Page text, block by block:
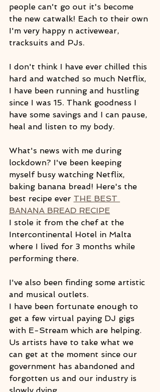
people can't go out it's become
the new catwalk! Each to their own
I'm very happy n activewear,
tracksuits and PJs.
I don't think I have ever chilled this
hard and watched so much Netflix,
I have been running and hustling
since I was 15. Thank goodness I
have some savings and I can pause,
heal and listen to my body.
What's news with me during
lockdown? I've been keeping
myself busy watching Netflix,
baking banana bread! Here's the
best recipe ever THE BEST
BANANA BREAD RECIPE
I stole it from the chef at the
Intercontinental Hotel in Malta
where I lived for 3 months while
performing there.
I've also been finding some artistic
and musical outlets.
I have been fortunate enough to
get a few virtual paying DJ gigs
with E-Stream which are helping.
Us artists have to take what we
can get at the moment since our
government has abandoned and
forgotten us and our industry is